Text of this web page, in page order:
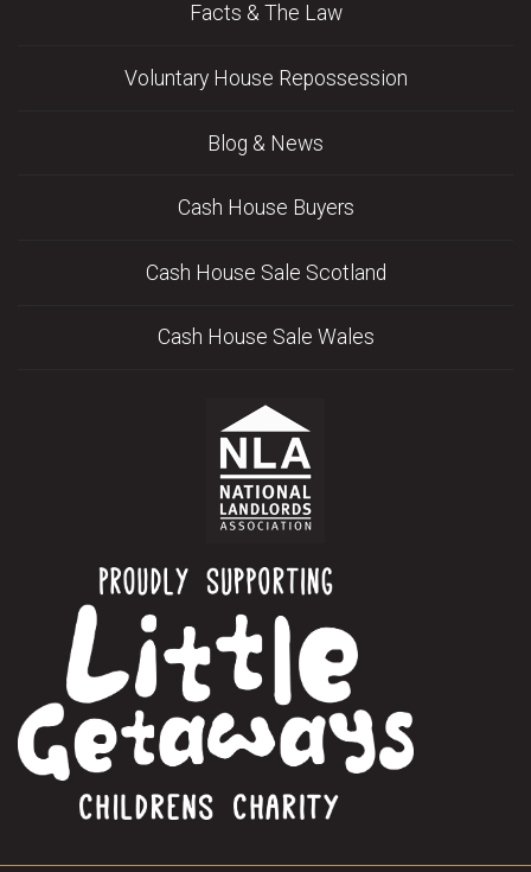
Facts & The Law
Voluntary House Repossession
Blog & News
Cash House Buyers
Cash House Sale Scotland
Cash House Sale Wales